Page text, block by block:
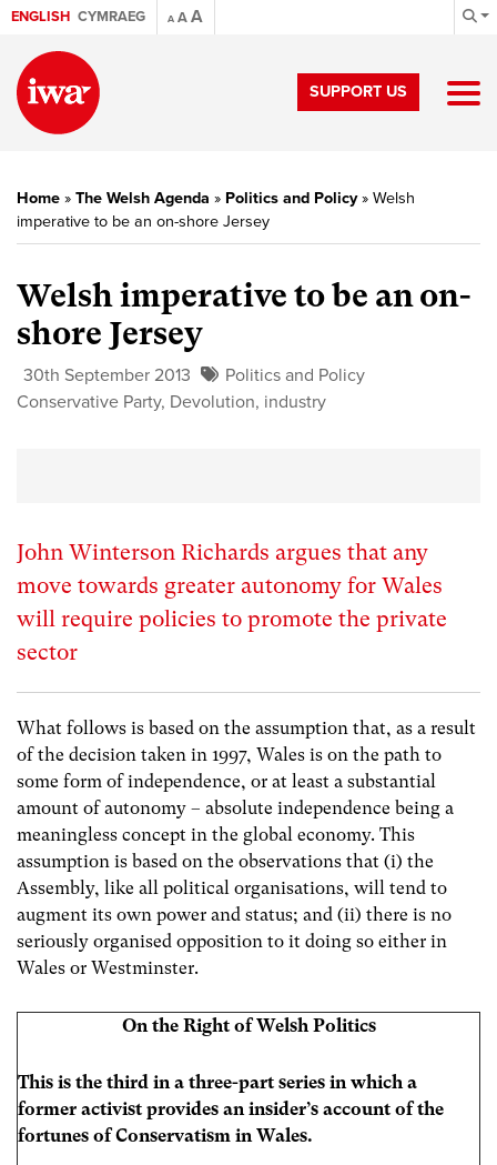
ENGLISH CYMRAEG A AA
SUPPORT US
Home » The Welsh Agenda » Politics and Policy» Welsh
imperative to be an on-shore Jersey
Welsh imperative to be an on-
shore Jersey
30th September 2013
Politics and Policy
Conservative Party, Devolution, industry
John Winterson Richards argues that any
move towards greater autonomy for Wales
will require policies to promote the private
sector
What follows is based on the assumption that, as a result
of the decision taken in 1997, Wales is on the path to
some form of independence, or at least a substantial
amount of autonomy – absolute independence being a
meaningless concept in the global economy. This
assumption is based on the observations that (i) the
Assembly, like all political organisations, will tend to
augment its own power and status; and (ii) there is no
seriously organised opposition to it doing so either in
Wales or Westminster.
On the Right of Welsh Politics
This is the third in a three-part series in which a
former activist provides an insider’s account of the
fortunes of Conservatism in Wales.